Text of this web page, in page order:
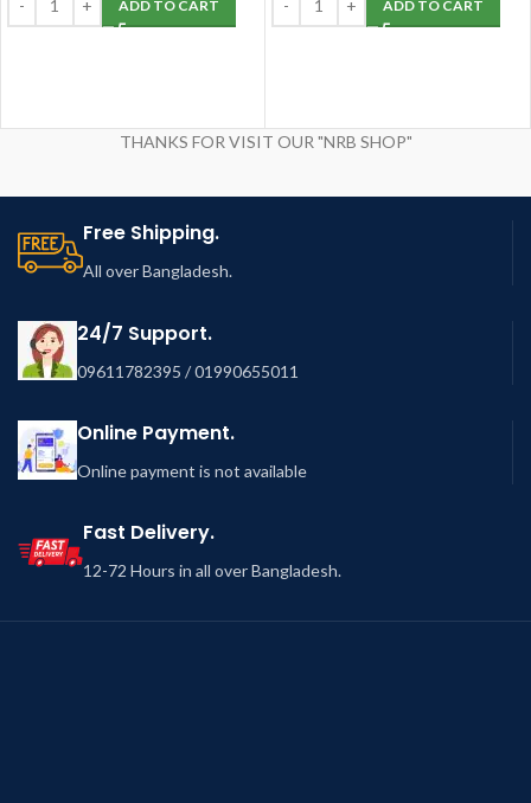
ADD TO CART ADD TO CART
THANKS FOR VISIT OUR "NRB SHOP"
Free Shipping.
All over Bangladesh.
24/7 Support.
09611782395 / 01990655011
Online Payment.
Online payment is not available
Fast Delivery.
12-72 Hours in all over Bangladesh.